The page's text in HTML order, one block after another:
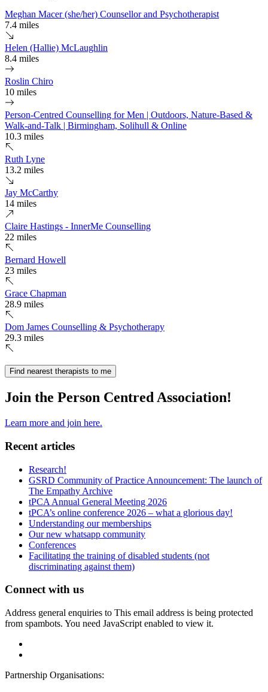
Meghan Macer (she/her) Counsellor and Psychotherapist
7.4 miles
Helen (Hallie) McLaughlin
8.4 miles
Roslin Chiro
10 miles
Person-Centred Counselling for Men | Outdoors, Nature-Based &
Walk-and-Talk | Birmingham, Solihull & Online
10.3 miles
Ruth Lyne
13.2 miles
Jay McCarthy
14 miles
Claire Hastings - InnerMe Counselling
22 miles
Bernard Howell
23 miles
Grace Chapman
28.9 miles
Dom James Counselling & Psychotherapy
29.3 miles
Find nearest therapists to me
Join the Person Centred Association!
Learn more and join here.
Recent articles
Research!
GSRD Community of Practice Announcement: The launch of
The Empathy Archive
tPCA Annual General Meeting 2026
tPCA’s online conference 2026 – what a glorious day!
Understanding our memberships
Our new whatsapp community
Conferences
Facilitating the training of disabled students (not
discriminating against them)
Connect with us
Address general enquiries to This email address is being protected
from spambots. You need JavaScript enabled to view it.
Partnership Organisations: